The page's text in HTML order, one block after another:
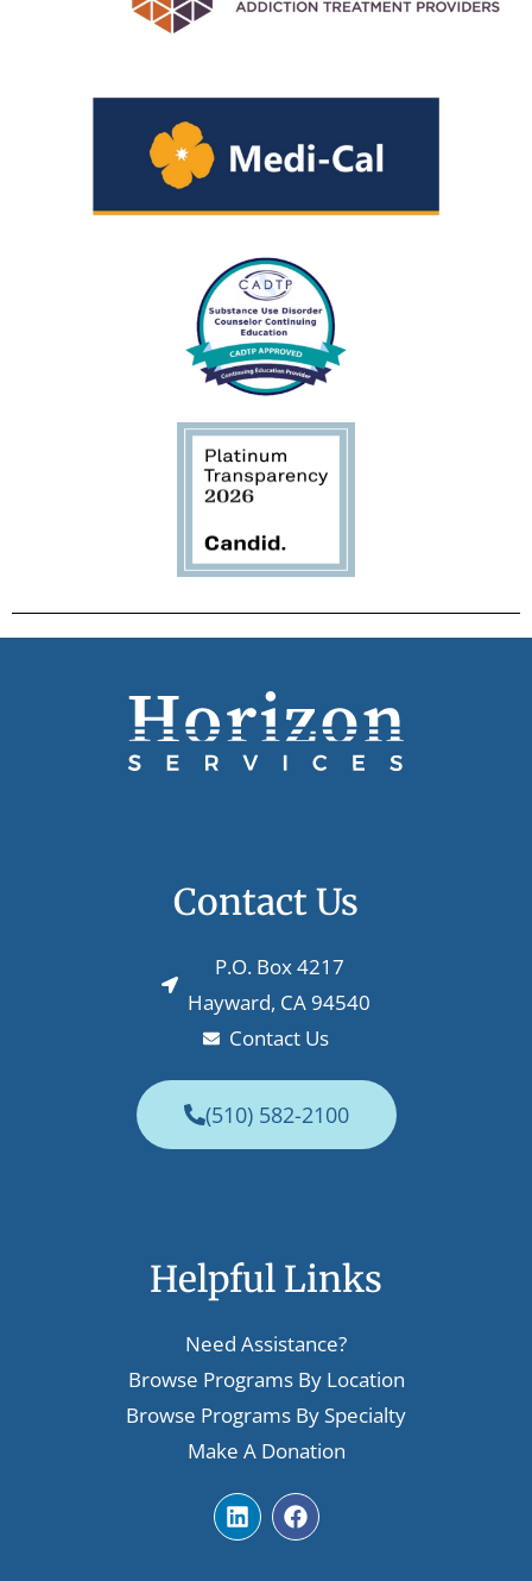
Contact Us
P.O. Box 4217
Hayward, CA 94540
Contact Us
(510) 582-2100
Helpful Links
Need Assistance?
Browse Programs By Location
Browse Programs By Specialty
Make A Donation